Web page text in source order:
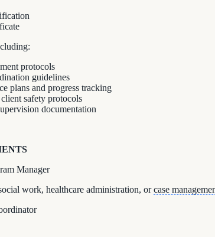
protocols
guidelines
plans and progress tracking
safety protocols
documentation
Manager
work, healthcare administration, orcase